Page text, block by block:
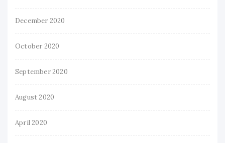
December 2020
October 2020
September 2020
August 2020
April 2020